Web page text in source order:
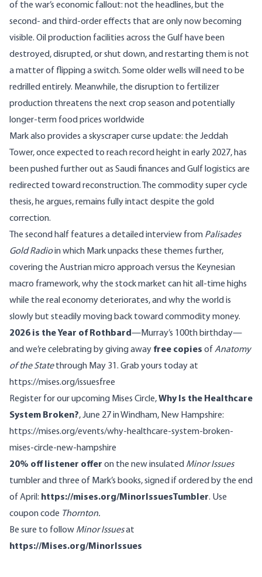
of the war’s economic fallout: not the headlines, but the
second- and third-order effects that are only now becoming
visible. Oil production facilities across the Gulf have been
destroyed, disrupted, or shut down, and restarting them is not
a matter of flipping a switch. Some older wells will need to be
redrilled entirely. Meanwhile, the disruption to fertilizer
production threatens the next crop season and potentially
longer-term food prices worldwide
Mark also provides a skyscraper curse update: the Jeddah
Tower, once expected to reach record height in early 2027, has
been pushed further out as Saudi finances and Gulf logistics are
redirected toward reconstruction. The commodity super cycle
thesis, he argues, remains fully intact despite the gold
correction.
The second half features a detailed interview from Palisades
Gold Radioin which Mark unpacks these themes further,
covering the Austrian micro approach versus the Keynesian
macro framework, why the stock market can hit all-time highs
while the real economy deteriorates, and why the world is
slowly but steadily moving back toward commodity money.
2026 is the Year of Rothbard—Murray’s 100th birthday—
and we’re celebrating by giving away free copies of Anatomy
of the Statethrough May 31. Grab yours today at
https://mises.org/issuesfree
Register for ourupcoming Mises Circle,Why Is the Healthcare
System Broken?, June 27 in Windham, New Hampshire:
https://mises.org/events/why-healthcare-system-broken-
mises-circle-new-hampshire
20% off listener offer on the new insulated Minor Issues
tumbler and three of Mark’s books, signed if ordered by the end
of April: https://mises.org/MinorIssuesTumbler. Use
coupon code Thornton.
Be sure to follow Minor Issuesat
https://Mises.org/MinorIssues